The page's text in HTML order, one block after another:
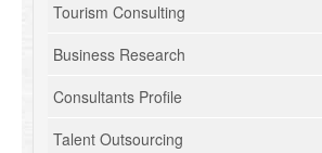
Tourism Consulting
Business Research
Consultants Profile
Talent Outsourcing